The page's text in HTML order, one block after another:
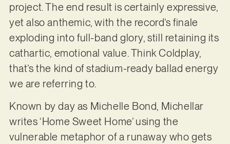
project. The end result is certainly expressive,
yet also anthemic, with the record’s finale
exploding into full-band glory, still retaining its
cathartic, emotional value. Think Coldplay,
that’s the kind of stadium-ready ballad energy
we are referring to.
Known by day as Michelle Bond, Michellar
writes ‘Home Sweet Home’ using the
vulnerable metaphor of a runaway who gets